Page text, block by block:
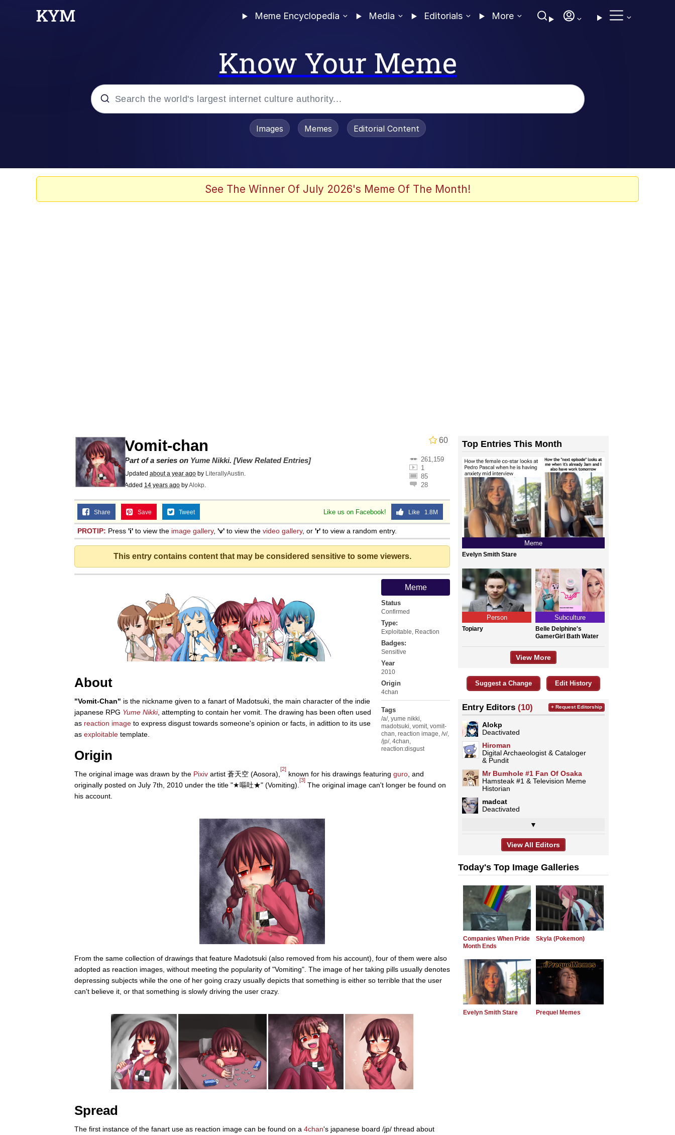
Meme Encyclopedia Media Editorials More
Know Your Meme
Images Memes Editorial Content
See The Winner Of July 2026's Meme Of The Month!
60
Vomit-chan
261,159
1
85
28
Part of a series on Yume Nikki. [View Related Entries]
Updated about a year ago by LiterallyAustin
Added 14 years ago byAlokp
Like us on Facebook! Like 1.8M
Share Save Tweet
PROTIP: Press 'i' to view the image gallery, 'v' to view the video gallery, or 'r' to view a random entry.
This entry contains content that may be considered sensitive to some viewers.
Meme
Status
Confirmed
Type:
Exploitable Reaction
Badges:
Sensitive
Year
2010
Origin
4chan
Tags
/a/, yume nikki
madotsuki vomit vomit-
chan reaction image /v/,
/jp/, 4chan
reaction:disgust
About
"Vomit-Chan" is the nickname given to a fanart of Madotsuki, the main character of the indie
japanese RPG Yume Nikki, attempting to contain her vomit. The drawing has been often used
as reaction image to express disgust towards someone's opinion or facts, in adittion to its use
as exploitable template.
Origin
The original image was drawn by the Pixiv artist 蒼天空 (Aosora),
[2]
known for his drawings featuring guro , and
originally posted on July 7th, 2010 under the title "★嘔吐★" (Vomiting).
[3]
The original image can't longer be found on
his account.
From the same collection of drawings that feature Madotsuki (also removed from his account), four of them were also
adopted as reaction images, without meeting the popularity of "Vomiting". The image of her taking pills usually denotes
depressing subjects while the one of her going crazy usually depicts that something is either so terrible that the user
can't believe it, or that something is slowly driving the user crazy.
Spread
The first instance of the fanart use as reaction image can be found on a 4chan's japanese board /jp/ thread about
Top Entries This Month
Meme
Evelyn Smith Stare
Person
Topiary
Subculture
Belle Delphine's
GamerGirl Bath Water
View More
Suggest a Change Edit History
Entry Editors (10)
Alokp
Deactivated
Hiroman
Digital Archaeologist & Cataloger
& Pundit
Mr Bumhole #1 Fan Of Osaka
Hamsteak #1 & Television Meme
Historian
madcat
Deactivated
▼
+ Request Editorship
View All Editors
Today's Top Image Galleries
Companies When Pride
Month Ends
Skyla (Pokemon)
Evelyn Smith Stare Prequel Memes